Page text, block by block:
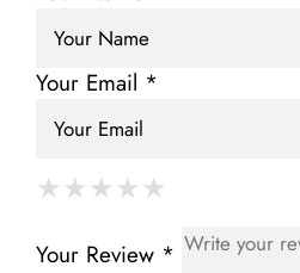
Your Email *
★
★★
★★★
★★★★
★★★★★
Your Review *